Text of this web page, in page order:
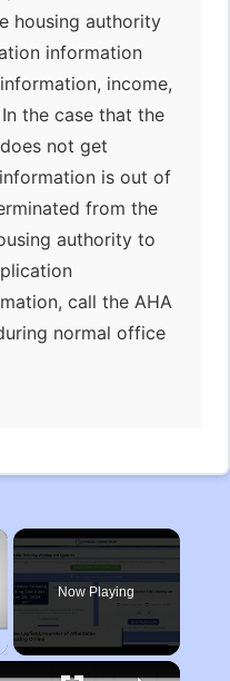
housing authority
information
income,
the case that the
not get
is out of
from the
authority to
call the AHA
normal office
Now Playing